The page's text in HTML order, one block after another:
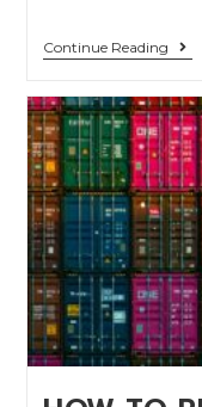
Continue Reading